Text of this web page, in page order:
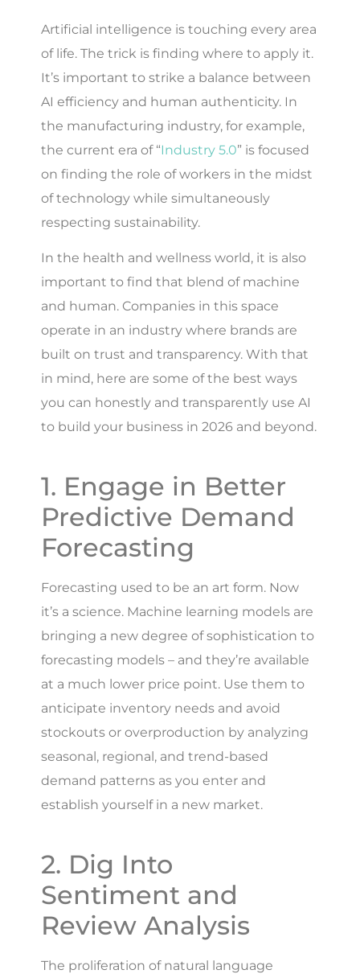
Artificial intelligence is touching every area
of life. The trick is finding where to apply it.
It’s important to strike a balance between
AI efficiency and human authenticity. In
the manufacturing industry, for example,
the current era of “Industry 5.0” is focused
on finding the role of workers in the midst
of technology while simultaneously
respecting sustainability.
In the health and wellness world, it is also
important to find that blend of machine
and human. Companies in this space
operate in an industry where brands are
built on trust and transparency. With that
in mind, here are some of the best ways
you can honestly and transparently use AI
to build your business in 2026 and beyond.
1. Engage in Better
Predictive Demand
Forecasting
Forecasting used to be an art form. Now
it’s a science. Machine learning models are
bringing a new degree of sophistication to
forecasting models – and they’re available
at a much lower price point. Use them to
anticipate inventory needs and avoid
stockouts or overproduction by analyzing
seasonal, regional, and trend-based
demand patterns as you enter and
establish yourself in a new market.
2. Dig Into
Sentiment and
Review Analysis
The proliferation of natural language